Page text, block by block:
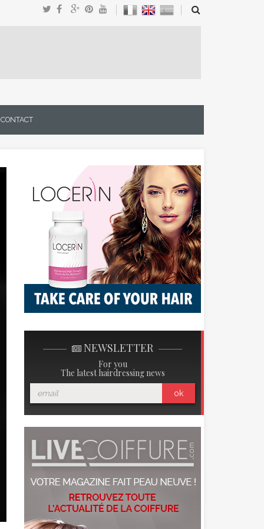
CONTACT
NEWSLETTER
For you
The latest hairdressing news
ok